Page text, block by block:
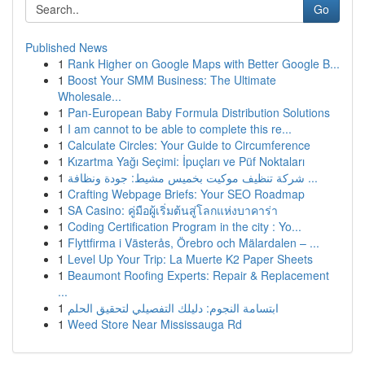
Go
Published News
1 Rank Higher on Google Maps with Better Google B...
1 Boost Your SMM Business: The Ultimate
Wholesale...
1 Pan-European Baby Formula Distribution Solutions
1 I am cannot to be able to complete this re...
1 Calculate Circles: Your Guide to Circumference
1 Kızartma Yağı Seçimi: İpuçları ve Püf Noktaları
1
شركة تنظيف موكيت بخميس مشيط: جودة ونظافة ...
1 Crafting Webpage Briefs: Your SEO Roadmap
1 SA Casino: คู่มือผู้เริ่มต้นสู่โลกแห่งบาคาร่า
1 Coding Certification Program in the city : Yo...
1 Flyttfirma i Västerås, Örebro och Mälardalen – ...
1 Level Up Your Trip: La Muerte K2 Paper Sheets
1 Beaumont Roofing Experts: Repair & Replacement
...
1 ابتسامة النجوم: دليلك التفصيلي لتحقيق الحلم
1 Weed Store Near Mississauga Rd